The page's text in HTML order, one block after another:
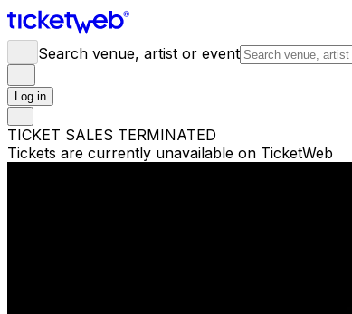
Search venue, artist or event
Log in
TICKET SALES TERMINATED
Tickets are currently unavailable on TicketWeb